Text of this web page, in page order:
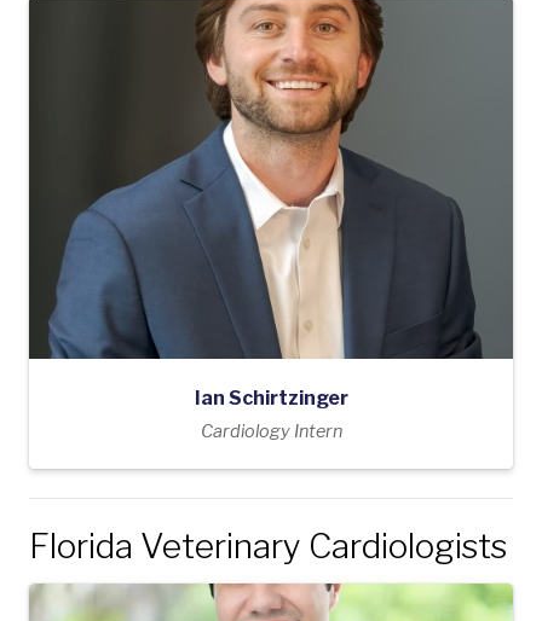
Ian Schirtzinger
Cardiology Intern
Florida Veterinary Cardiologists